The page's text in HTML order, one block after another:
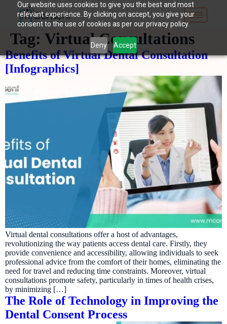
Our website uses cookies to give you the best and most
relevant experience. By clicking on accept, you give your
consent to the use of cookies as per our privacy policy.
Deny Accept
Tag: Virtual Consultations
Benefits of Virtual Dental Consultation
[Infographics]
Virtual dental consultations offer a host of advantages,
revolutionizing the way patients access dental care. Firstly, they
provide convenience and accessibility, allowing individuals to seek
professional advice from the comfort of their homes, eliminating the
need for travel and reducing time constraints. Moreover, virtual
consultations promote safety, particularly in times of health crises,
by minimizing […]
The Role of Technology in Improving the
Dental Consent Process